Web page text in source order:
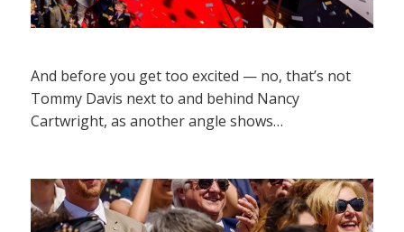
And before you get too excited — no, that’s not
Tommy Davis next to and behind Nancy
Cartwright, as another angle shows…